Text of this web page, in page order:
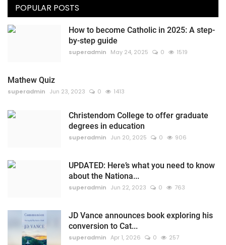
POPULAR POSTS
How to become Catholic in 2025: A step-
by-step guide
superadmin May 24, 2025 0 1519
Mathew Quiz
superadmin Jun 23, 2023 0 1413
Christendom College to offer graduate
degrees in education
superadmin Jun 20, 2025 0 906
UPDATED: Here’s what you need to know
about the Nationa...
superadmin Jun 22, 2023 0 763
JD Vance announces book exploring his
conversion to Cat...
superadmin Apr 1, 2026 0 257